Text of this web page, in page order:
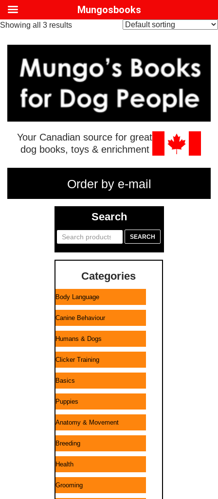
Showing all 3 results
Your Canadian source for great
dog books, toys & enrichment
Order by e-mail
Search
Search
SEARCH
Categories
Body Language
Canine Behaviour
Humans & Dogs
Clicker Training
Basics
Puppies
Anatomy & Movement
Breeding
Health
Grooming
Mungosbooks